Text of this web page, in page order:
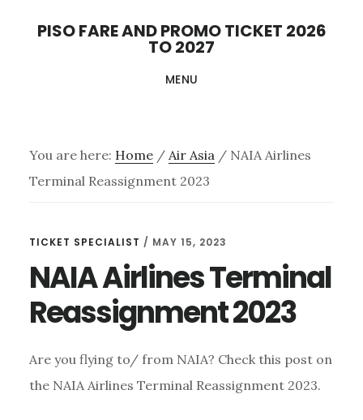
PISO FARE AND PROMO TICKET 2026
TO 2027
MENU
You are here: Home / Air Asia /NAIA Airlines
Terminal Reassignment 2023
TICKET SPECIALIST / MAY 15, 2023
NAIA Airlines Terminal
Reassignment 2023
Are you flying to/ from NAIA? Check this post on
the NAIA Airlines Terminal Reassignment 2023.